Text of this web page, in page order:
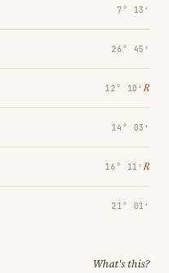
7° 13′
26° 45′
12° 10′ ℞
14° 03′
16° 11′ ℞
21° 01′
What's this?